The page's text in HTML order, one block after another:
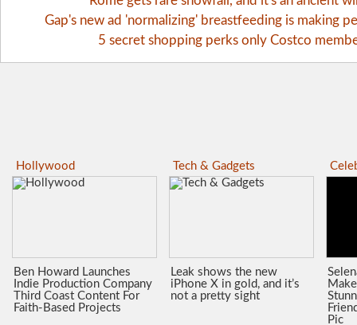
Gap's new ad 'normalizing' breastfeeding is making
5 secret shopping perks only Costco
Hollywood
Ben Howard Launches
Indie Production Company
Third Coast Content For
Faith-Based Projects
Tech & Gadgets
Leak shows the new
iPhone X in gold, and it’s
not a pretty sight
Pic